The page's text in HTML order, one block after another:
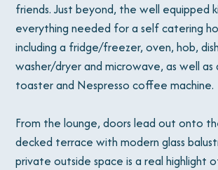
friends. Just beyond, the well equipped
everything needed for a self catering
including a fridge/freezer, oven, hob,
washer/dryer and microwave, as well
toaster and Nespresso coffee machine.
From the lounge, doors lead out onto
decked terrace with modern glass
private outside space is a real highlight